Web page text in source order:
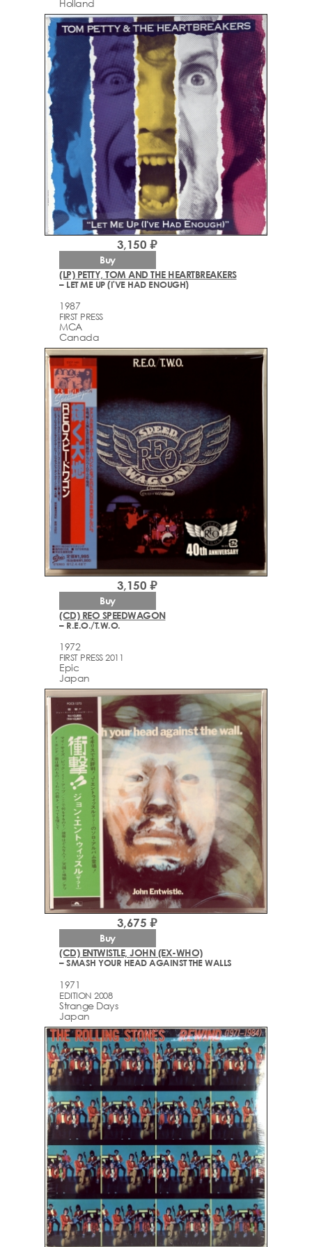
Holland
(LP) PETTY, TOM AND THE HEARTBREAKERS
– LET ME UP (I'VE HAD ENOUGH)
1987
FIRST PRESS
MCA
Canada
3,150 ₽
Buy
(CD) REO SPEEDWAGON
– R.E.O./T.W.O.
1972
FIRST PRESS 2011
Epic
Japan
3,150 ₽
Buy
(CD) ENTWISTLE, JOHN (EX-WHO)
– SMASH YOUR HEAD AGAINST THE WALLS
1971
EDITION 2008
Strange Days
Japan
3,675 ₽
Buy